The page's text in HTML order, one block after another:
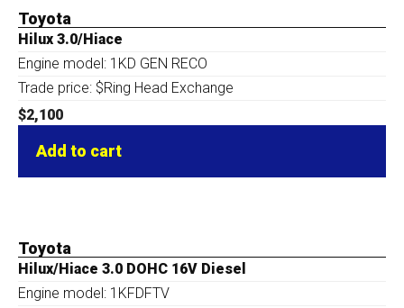
Toyota
Hilux 3.0/Hiace
Engine model: 1KD GEN RECO
Trade price: $Ring Head Exchange
$2,100
Add to cart
Toyota
Hilux/Hiace 3.0 DOHC 16V Diesel
Engine model: 1KFDFTV